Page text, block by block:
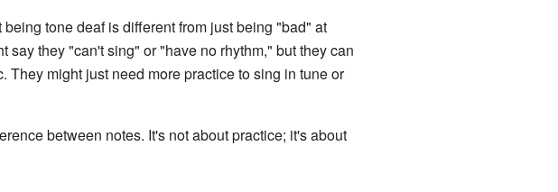
being tone deaf is different from just being "bad" at
say they "can't sing" or "have no rhythm," but they can
They might just need more practice to sing in tune or
between notes. It's not about practice; it's about